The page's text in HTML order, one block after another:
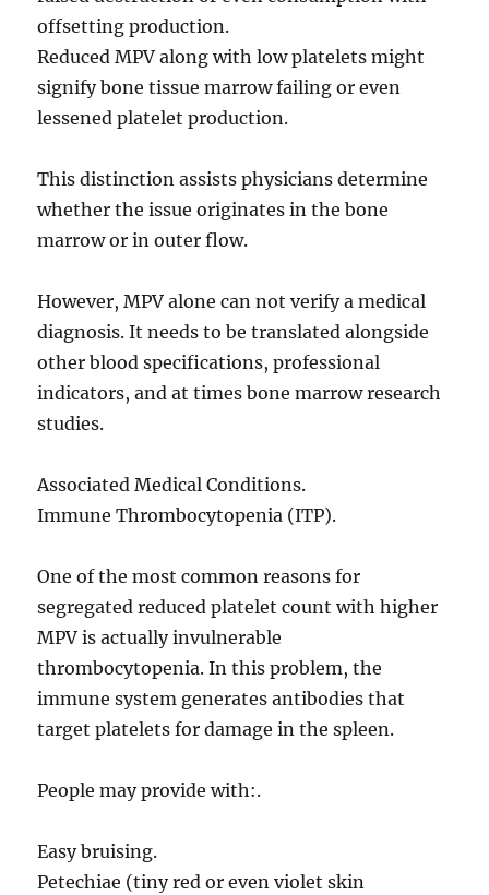
offsetting production.
Reduced MPV along with low platelets might
signify bone tissue marrow failing or even
lessened platelet production.
This distinction assists physicians determine
whether the issue originates in the bone
marrow or in outer flow.
However, MPV alone can not verify a medical
diagnosis. It needs to be translated alongside
other blood specifications, professional
indicators, and at times bone marrow research
studies.
Associated Medical Conditions.
Immune Thrombocytopenia (ITP).
One of the most common reasons for
segregated reduced platelet count with higher
MPV is actually invulnerable
thrombocytopenia. In this problem, the
immune system generates antibodies that
target platelets for damage in the spleen.
People may provide with:.
Easy bruising.
Petechiae (tiny red or even violet skin